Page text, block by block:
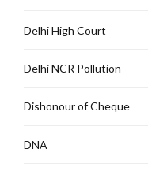
Delhi High Court
Delhi NCR Pollution
Dishonour of Cheque
DNA